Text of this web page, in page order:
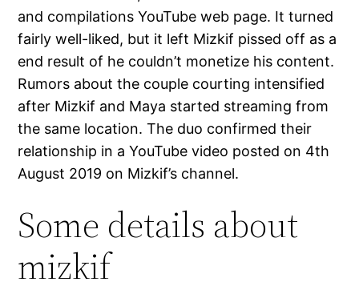
and compilations YouTube web page. It turned
fairly well-liked, but it left Mizkif pissed off as a
end result of he couldn’t monetize his content.
Rumors about the couple courting intensified
after Mizkif and Maya started streaming from
the same location. The duo confirmed their
relationship in a YouTube video posted on 4th
August 2019 on Mizkif’s channel.
Some details about
mizkif